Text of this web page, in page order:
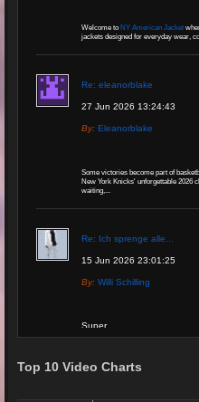
Welcome to NY American Jacket
jackets designed for everyday wear,
Re: eleanorblake
27 Jun 2026 13:24:43
By: Eleanorblake
Some victories become part of
New York Knicks' unforgettable 2026
waiting,...
Re: Ich sprenge alle...
15 Jun 2026 23:01:25
By: Willi Schilling
Super
Re: Grow Instagram
Top 10 Video Charts